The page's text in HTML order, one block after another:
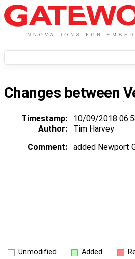
Changes between
Timestamp: 10/09/2018
Author:
Tim Harvey
Comment:
added Newport
Unmodified Added